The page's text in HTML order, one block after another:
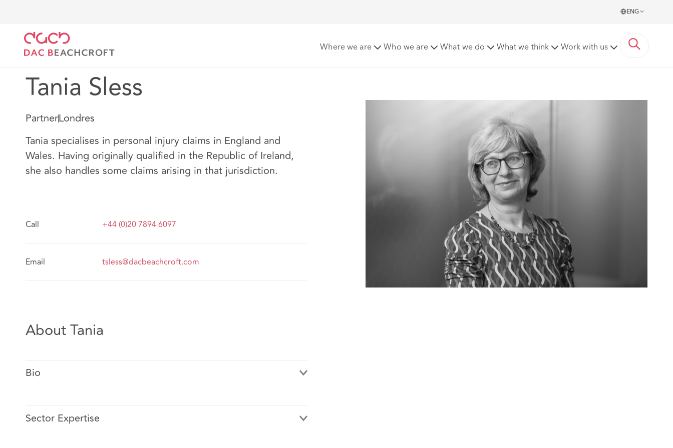
ENG
Where we are Who we are What we do What we think Work with us
Tania Sless
PartnerLondres
Tania specialises in personal injury claims in England and
Wales. Having originally qualified in the Republic of Ireland,
she also handles some claims arising in that jurisdiction.
Call +44 (0)20 7894 6097
Email tsless@dacbeachcroft.com
About Tania
Bio
Sector Expertise